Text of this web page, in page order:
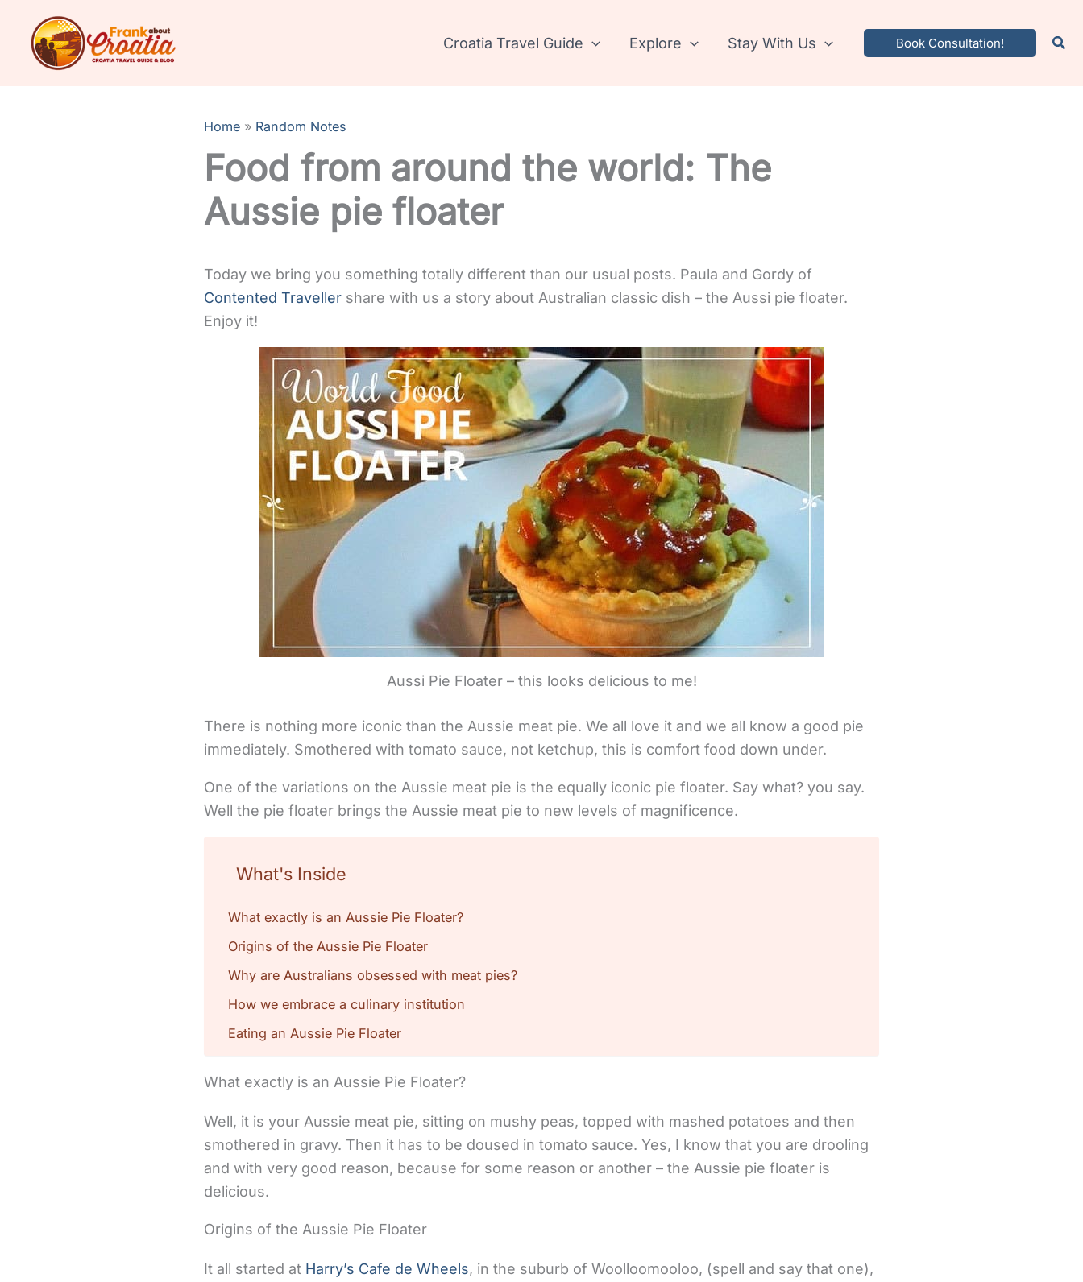
content
Croatia Travel Guide Explore Stay With Us Book Consultation!
Home Random Notes
Food from around the world: The
Aussie pie floater
Today we bring you something totally different than our usual posts. Paula and Gordy of
Contented Traveller share with us a story about Australian classic dish – the Aussi pie floater.
Enjoy it!
Aussi Pie Floater – this looks delicious to me!
There is nothing more iconic than the Aussie meat pie. We all love it and we all know a good pie
immediately. Smothered with tomato sauce, not ketchup, this is comfort food down under.
One of the variations on the Aussie meat pie is the equally iconic pie floater. Say what? you say.
Well the pie floater brings the Aussie meat pie to new levels of magnificence.
What's Inside
What exactly is an Aussie Pie Floater?
Origins of the Aussie Pie Floater
Why are Australians obsessed with meat pies?
How we embrace a culinary institution
Eating an Aussie Pie Floater
What exactly is an Aussie Pie Floater?
Well, it is your Aussie meat pie, sitting on mushy peas, topped with mashed potatoes and then
smothered in gravy. Then it has to be doused in tomato sauce. Yes, I know that you are drooling
and with very good reason, because for some reason or another – the Aussie pie floater is
delicious.
Origins of the Aussie Pie Floater
It all started at Harry’s Cafe de Wheels, in the suburb of Woolloomooloo, (spell and say that one),